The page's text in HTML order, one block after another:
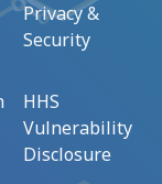
Privacy &
Security
HHS
Vulnerability
Disclosure